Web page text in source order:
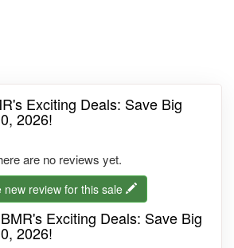
Exciting Deals: Save Big
2026!
are no reviews yet.
new review for this sale
Exciting Deals: Save Big
2026!